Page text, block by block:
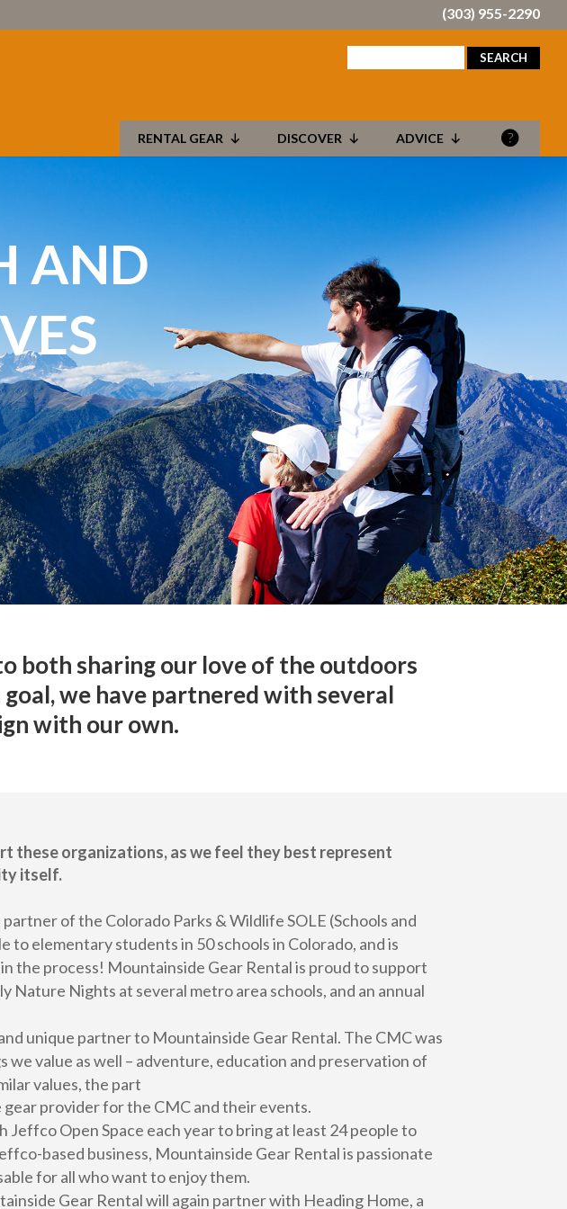
(303) 955-2290
RENTAL GEAR DISCOVER ADVICE
AND
both sharing our love of the outdoors
we have partnered with several
with our own.
these organizations, as we feel they best represent
itself.
of the Colorado Parks & Wildlife SOLE (Schools and
to elementary students in 50 schools in Colorado, and is
the process! Mountainside Gear Rental is proud to support
Nights at several metro area schools, and an annual
unique partner to Mountainside Gear Rental. The CMC was
value as well – adventure, education and preservation of
values, the part
provider for the CMC and their events.
Open Space each year to bring at least 24 people to
based business, Mountainside Gear Rental is passionate
for all who want to enjoy them.
Gear Rental will again partner with Heading Home, a